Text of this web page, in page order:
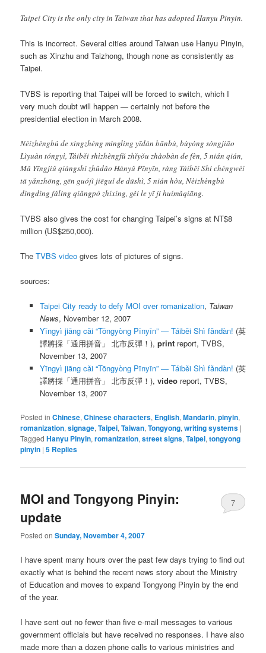
Taipei City is the only city in Taiwan that has adopted Hanyu Pinyin.
This is incorrect. Several cities around Taiwan use Hanyu Pinyin,
such as Xinzhu and Taizhong, though none as consistently as
Taipei.
TVBS is reporting that Taipei will be forced to switch, which I
very much doubt will happen — certainly not before the
presidential election in March 2008.
Nèizhèngbù de xíngzhèng mìnglìng yīdàn bānbù, bùyòng sòngjiāo
Lìyuàn tóngyì, Táiběi shìzhèngfǔ zhǐyǒu zhàobàn de fèn, 5 nián qián,
Mǎ Yīngjiǔ qiángshì zhǔdǎo Hànyǔ Pīnyīn, ràng Táiběi Shì chéngwéi
tā yǎnzhōng, gēn guójì jiēguǐ de dūshì, 5 nián hòu, Nèizhèngbù
dìngdìng fǎlìng qiǎngpò zhíxíng, gěi le yī jì huímǎqiāng.
TVBS also gives the cost for changing Taipei’s signs at NT$8
million (US$250,000).
TheTVBS video gives lots of pictures of signs.
sources:
Taipei City ready to defy MOI over romanization, Taiwan
News, November 12, 2007
Yīngyì jiāng cǎi “Tōngyòng Pīnyīn” — Táiběi Shì fǎndàn! (英
譯將採「通用拼音」 北市反彈！), printreport, TVBS,
November 13, 2007
Yīngyì jiāng cǎi “Tōngyòng Pīnyīn” — Táiběi Shì fǎndàn! (英
譯將採「通用拼音」 北市反彈！), videoreport, TVBS,
November 13, 2007
Posted in Chinese,Chinese characters, English,Mandarin,pinyin,
romanization,signage,Taipei,Taiwan,Tongyong,writing systems |
Tagged Hanyu Pinyin,romanization,street signs,Taipei,tongyong
pinyin |5 Replies
MOI and Tongyong Pinyin:
update
Posted onSunday, November 4, 2007
7
I have spent many hours over the past few days trying to find out
exactly what is behind the recent news story about the Ministry
of Education and moves to expand Tongyong Pinyin by the end
of the year.
I have sent out no fewer than five e-mail messages to various
government officials but have received no responses. I have also
made more than a dozen phone calls to various ministries and